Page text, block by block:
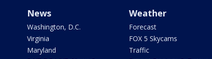
News
Washington, D.C.
Virginia
Maryland
Weather
Forecast
FOX 5 Skycams
Traffic